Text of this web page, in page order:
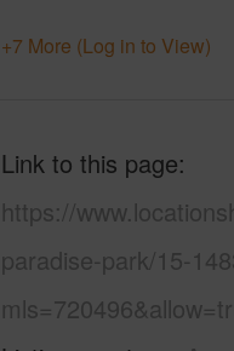
+7 More (Log in to View)
Link to this page
https://
paradise-park/15-